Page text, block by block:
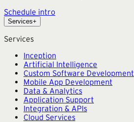
Schedule intro
Services+
Services
Inception
Artificial Intelligence
Custom Software Development
Mobile App Development
Data & Analytics
Application Support
Integration & APIs
Cloud Services